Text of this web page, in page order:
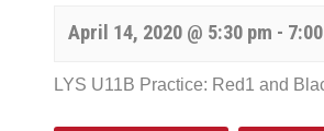
April 14, 2020 @ 5:30 pm -
LYS U11B Practice: Red1 and